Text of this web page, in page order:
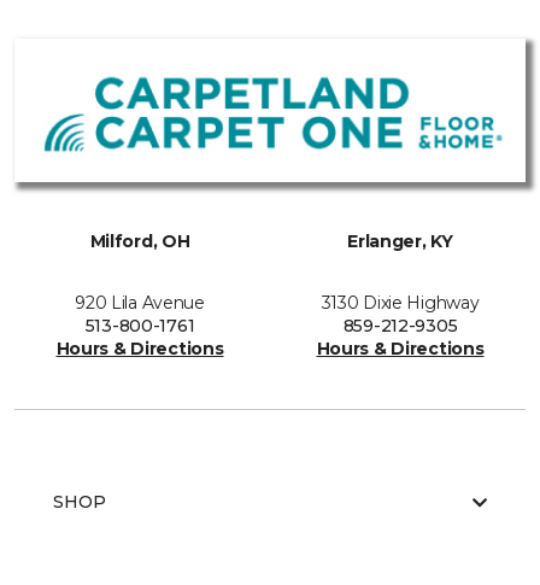
Milford, OH
920 Lila Avenue
513-800-1761
Hours & Directions
Erlanger, KY
3130 Dixie Highway
859-212-9305
Hours & Directions
SHOP